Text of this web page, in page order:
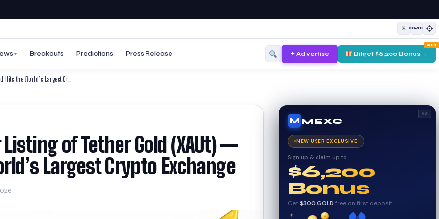
𝕏 CMC
Breakouts Predictions Press Release ✦ Advertise Bitget $6,200 Bonus →
AD
of Tether Gold (XAUt) —
Largest Crypto Exchange
AD
M MEXC
NEW USER EXCLUSIVE
Sign up & claim up to
$6,200
Bonus
Get$300 GOLD free on first deposit
✦ ✦